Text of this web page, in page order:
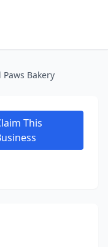
Paws Bakery
This